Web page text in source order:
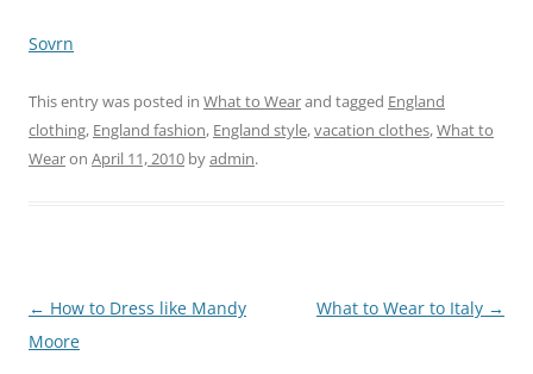
Sovrn
This entry was posted in What to Wearand tagged England
clothing, England fashion, England style,vacation clothes,What to
Wearon April 11, 2010 byadmin.
Post
navigation
← How to Dress like Mandy
Moore
What to Wear to Italy →